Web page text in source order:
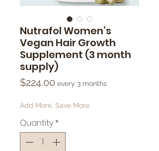
Nutrafol Women’s
Vegan Hair Growth
Supplement (3 month
supply)
$224.00 Price
every 3 months
Add More, Save More
Quantity *